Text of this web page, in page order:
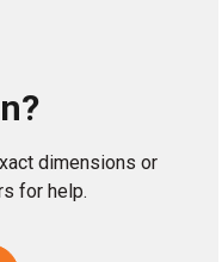
dimensions or
for help.